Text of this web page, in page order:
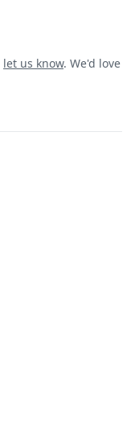
let us know. We'd love